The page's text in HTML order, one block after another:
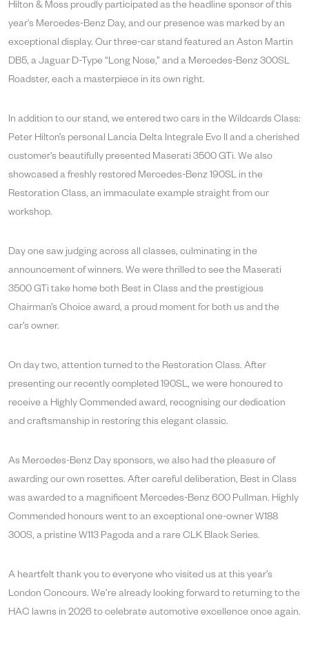
Hilton & Moss proudly participated as the headline sponsor of this
year’s Mercedes-Benz Day, and our presence was marked by an
exceptional display. Our three-car stand featured an Aston Martin
DB5, a Jaguar D-Type “Long Nose,” and a Mercedes-Benz 300SL
Roadster, each a masterpiece in its own right.
In addition to our stand, we entered two cars in the Wildcards Class:
Peter Hilton’s personal Lancia Delta Integrale Evo II and a cherished
customer’s beautifully presented Maserati 3500 GTi. We also
showcased a freshly restored Mercedes-Benz 190SL in the
Restoration Class, an immaculate example straight from our
workshop.
Day one saw judging across all classes, culminating in the
announcement of winners. We were thrilled to see the Maserati
3500 GTi take home both Best in Class and the prestigious
Chairman’s Choice award, a proud moment for both us and the
car’s owner.
On day two, attention turned to the Restoration Class. After
presenting our recently completed 190SL, we were honoured to
receive a Highly Commended award, recognising our dedication
and craftsmanship in restoring this elegant classic.
As Mercedes-Benz Day sponsors, we also had the pleasure of
awarding our own rosettes. After careful deliberation, Best in Class
was awarded to a magnificent Mercedes-Benz 600 Pullman. Highly
Commended honours went to an exceptional one-owner W188
300S, a pristine W113 Pagoda and a rare CLK Black Series.
A heartfelt thank you to everyone who visited us at this year’s
London Concours. We’re already looking forward to returning to the
HAC lawns in 2026 to celebrate automotive excellence once again.